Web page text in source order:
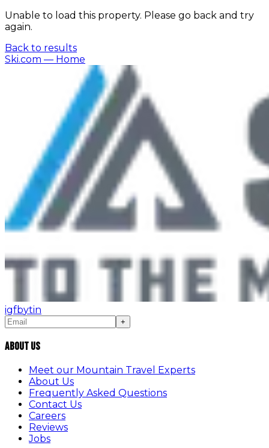
Unable to load this property. Please go back and try
again.
Back to results
Ski.com — Home
igfbytin
+
About Us
Meet our Mountain Travel Experts
About Us
Frequently Asked Questions
Contact Us
Careers
Reviews
Jobs